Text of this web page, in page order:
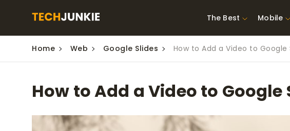
The Best
Best Video Converters
Downloaders for
Windows
The Best Network
The Best TVs for Xbox
Series X
Mobile
Home Web Google Slides How to Add a Video to Google
How to Add a Video to Google